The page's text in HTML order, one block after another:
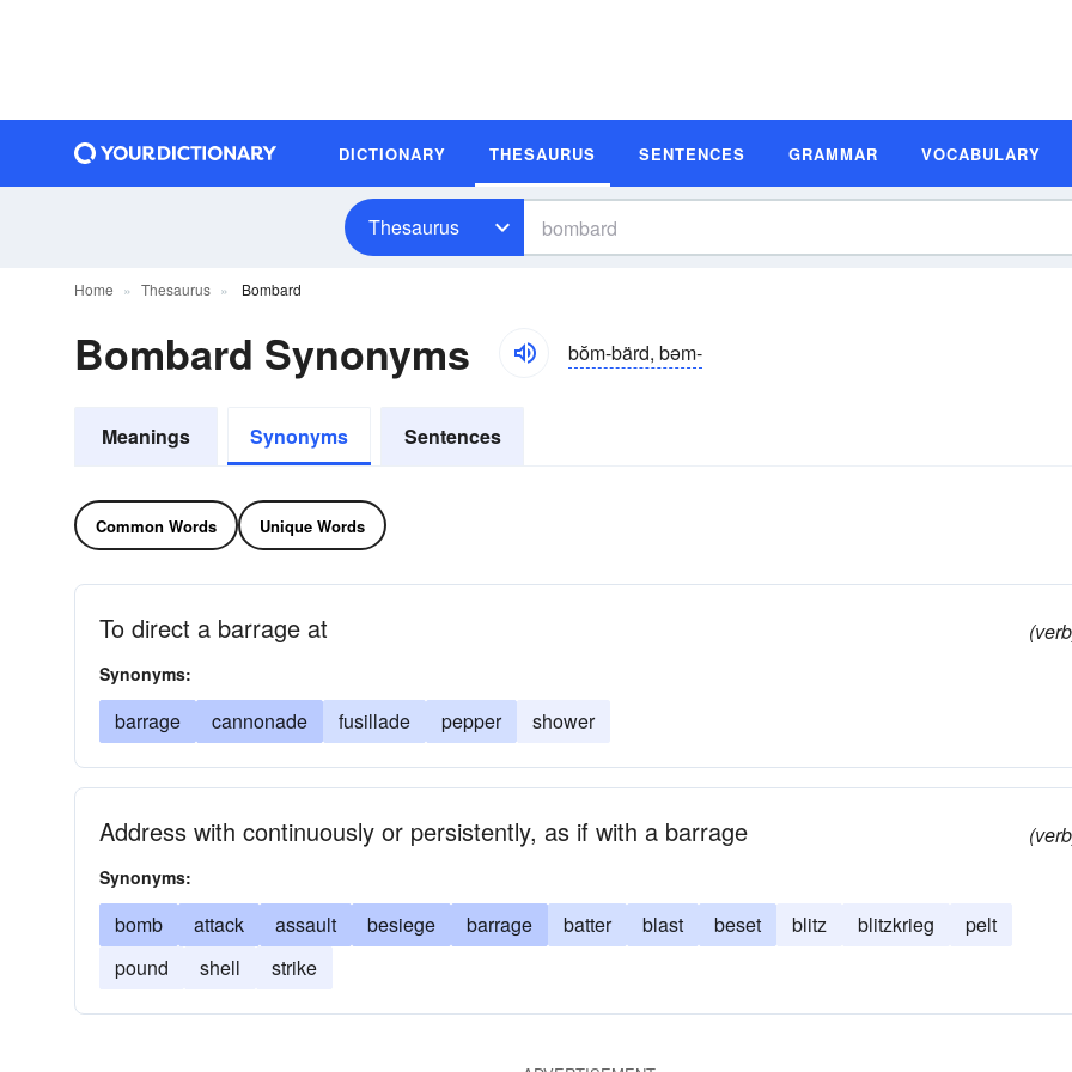
DICTIONARY THESAURUS SENTENCES GRAMMAR VOCABULARY
Thesaurus
Home Thesaurus Bombard
Bombard Synonyms bŏm-bärd, bəm-
Meanings Synonyms Sentences
Common Words Unique Words
To direct a barrage at
Synonyms:
barrage cannonade fusillade pepper shower
Address with continuously or persistently, as if with a barrage
Synonyms:
bomb attack assault besiege barrage batter blast beset blitz blitzkrieg
pelt
pound
shell strike